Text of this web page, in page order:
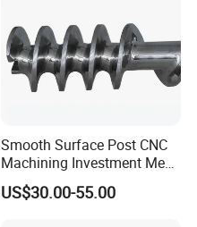
Smooth Surface Post CNC
Machining Investment Meat
Mincer Screw Lost Wax
Casting
US$30.00-55.00